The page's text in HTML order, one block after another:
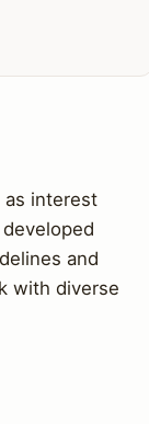
as interest
and
with diverse